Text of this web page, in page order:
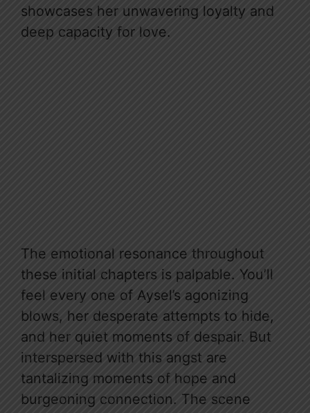
showcases her unwavering loyalty and
deep capacity for love.
The emotional resonance throughout
these initial chapters is palpable. You’ll
feel every one of Aysel’s agonizing
blows, her desperate attempts to hide,
and her quiet moments of despair. But
interspersed with this angst are
tantalizing moments of hope and
burgeoning connection. The scene